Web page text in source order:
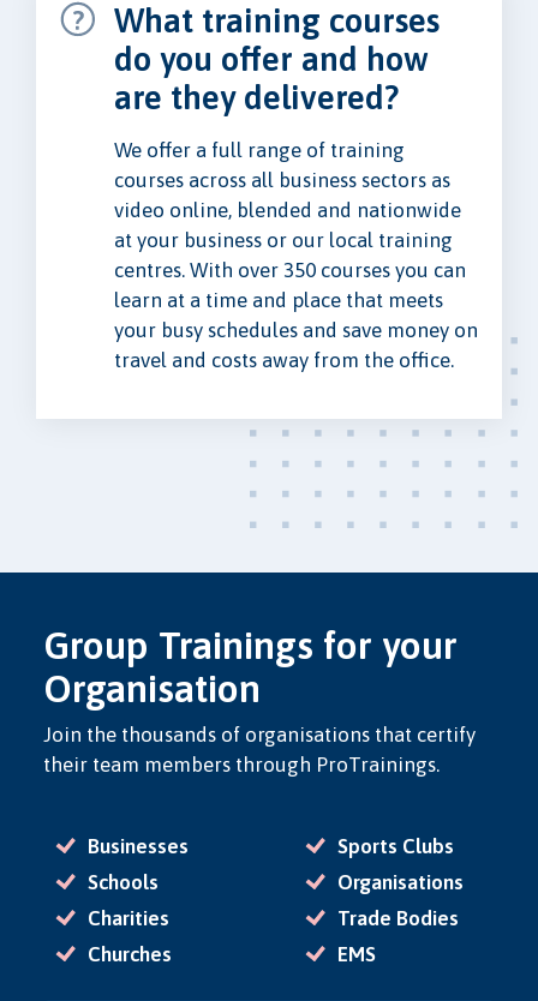
What training courses
do you offer and how
are they delivered?
We offer a full range of training
courses across all business sectors as
video online, blended and nationwide
at your business or our local training
centres. With over 350 courses you can
learn at a time and place that meets
your busy schedules and save money on
travel and costs away from the office.
Group Trainings for your
Organisation
Join the thousands of organisations that certify
their team members through ProTrainings.
Businesses
Schools
Charities
Churches
Sports Clubs
Organisations
Trade Bodies
EMS